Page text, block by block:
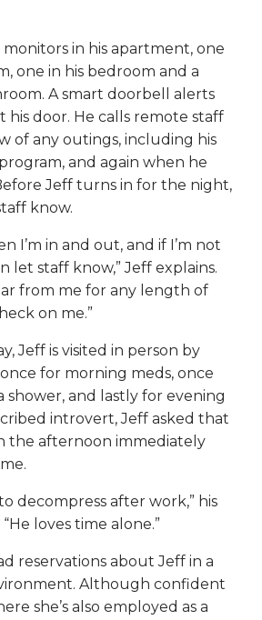
in his apartment, one
one in his bedroom and a
A smart doorbell alerts
his door. He calls remote staff
of any outings, including his
and again when he
Jeff turns in for the night,
know.
I’m in and out, and if I’m not
let staff know,” Jeff explains.
from me for any length of
on me.”
Jeff is visited in person by
for morning meds, once
shower, and lastly for evening
introvert, Jeff asked that
the afternoon immediately
decompress after work,” his
loves time alone.”
reservations about Jeff in a
Although confident
she’s also employed as a